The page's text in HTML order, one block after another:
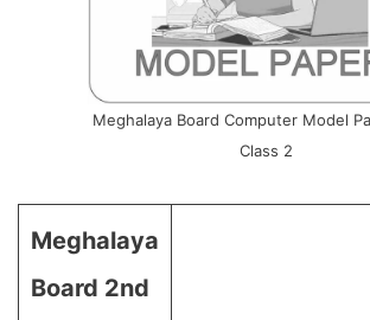
Meghalaya Board Computer Model
Class 2
Meghalaya
Board 2nd